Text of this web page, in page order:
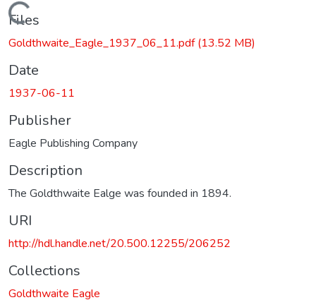
Loading...
Files
Goldthwaite_Eagle_1937_06_11.pdf(13.52 MB)
Date
1937-06-11
Publisher
Eagle Publishing Company
Description
The Goldthwaite Ealge was founded in 1894.
URI
http://hdl.handle.net/20.500.12255/206252
Collections
Goldthwaite Eagle